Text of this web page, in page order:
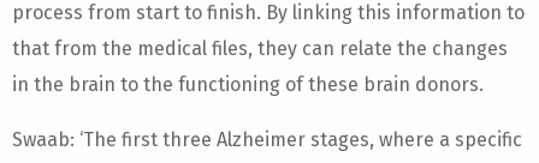
process from start to finish. By linking this information to
that from the medical files, they can relate the changes
in the brain to the functioning of these brain donors.
Swaab: ‘The first three Alzheimer stages, where a specific